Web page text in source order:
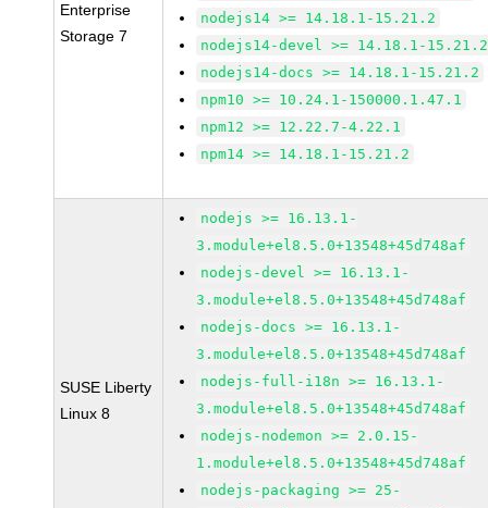
Enterprise
Storage 7
nodejs14 >= 14.18.1-15.21.2
nodejs14-devel >= 14.18.1-15.21.2
nodejs14-docs >= 14.18.1-15.21.2
npm10 >= 10.24.1-150000.1.47.1
npm12 >= 12.22.7-4.22.1
npm14 >= 14.18.1-15.21.2
SUSE Liberty
Linux 8
nodejs >= 16.13.1-
3.module+el8.5.0+13548+45d748af
nodejs-devel >= 16.13.1-
3.module+el8.5.0+13548+45d748af
nodejs-docs >= 16.13.1-
3.module+el8.5.0+13548+45d748af
nodejs-full-i18n >= 16.13.1-
3.module+el8.5.0+13548+45d748af
nodejs-nodemon >= 2.0.15-
1.module+el8.5.0+13548+45d748af
nodejs-packaging >= 25-